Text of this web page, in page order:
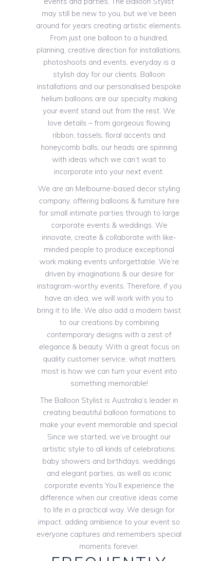
may still be new to you, but we’ve been
around for years creating artistic elements.
From just one balloon to a hundred,
planning, creative direction for installations,
photoshoots and events, everyday is a
stylish day for our clients. Balloon
installations and our personalised bespoke
helium balloons are our specialty making
your event stand out from the rest. We
love details – from gorgeous flowing
ribbon, tassels, floral accents and
honeycomb balls, our heads are spinning
with ideas which we can’t wait to
incorporate into your next event.
We are an Melbourne-based decor styling
company, offering balloons & furniture hire
for small intimate parties through to large
corporate events & weddings. We
innovate, create & collaborate with like-
minded people to produce exceptional
work making events unforgettable. We’re
driven by imaginations & our desire for
instagram-worthy events. Therefore, if you
have an idea, we will work with you to
bring it to life. We also add a modern twist
to our creations by combining
contemporary designs with a zest of
elegance & beauty. With a great focus on
quality customer service, what matters
most is how we can turn your event into
something memorable!
The Balloon Stylist is Australia’s leader in
creating beautiful balloon formations to
make your event memorable and special.
Since we started, we’ve brought our
artistic style to all kinds of celebrations:
baby showers and birthdays, weddings
and elegant parties, as well as iconic
corporate events You’ll experience the
difference when our creative ideas come
to life in a practical way. We design for
impact, adding ambience to your event so
everyone captures and remembers special
moments forever.